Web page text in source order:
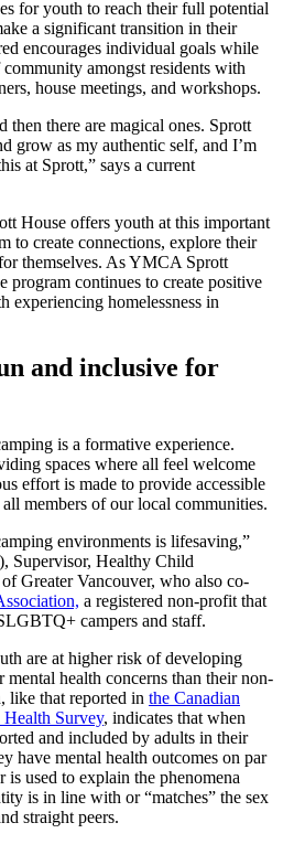
for youth to reach their full potential
a significant transition in their
encourages individual goals while
amongst residents with
house meetings, and workshops.
then there are magical ones. Sprott
grow as my authentic self, and I’m
at Sprott,” says a current
House offers youth at this important
to create connections, explore their
themselves. As YMCA Sprott
program continues to create positive
homelessness in
and inclusive for
is a formative experience.
spaces where all feel welcome
effort is made to provide accessible
members of our local communities.
environments is lifesaving,”
Supervisor, Healthy Child
Greater Vancouver, who also co-
a registered non-profit that
campers and staff.
are at higher risk of developing
mental health concerns than their non-
like that reported in the Canadian
Survey, indicates that when
and included by adults in their
have mental health outcomes on par
used to explain the phenomena
is in line with or “matches” the sex
straight peers.